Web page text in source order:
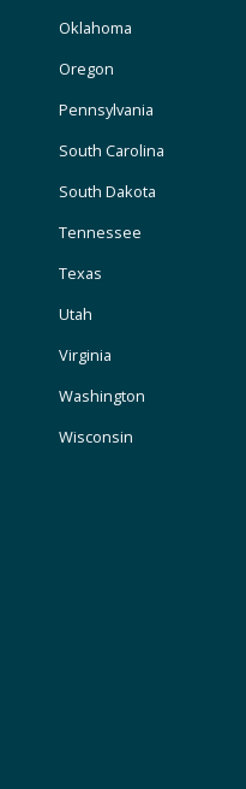
Oklahoma
Oregon
Pennsylvania
South Carolina
South Dakota
Tennessee
Texas
Utah
Virginia
Washington
Wisconsin